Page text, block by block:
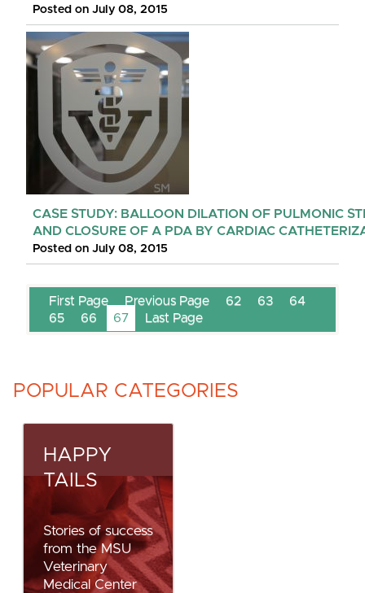
Posted on July 08, 2015
CASE STUDY: BALLOON DILATION OF PULMONIC
AND CLOSURE OF A PDA BY CARDIAC
Posted on July 08, 2015
First Page Previous Page 62 63
64
65
66 67 Last Page
POPULAR CATEGORIES
HAPPY
TAILS
Stories of success
from the MSU
Veterinary
Medical Center